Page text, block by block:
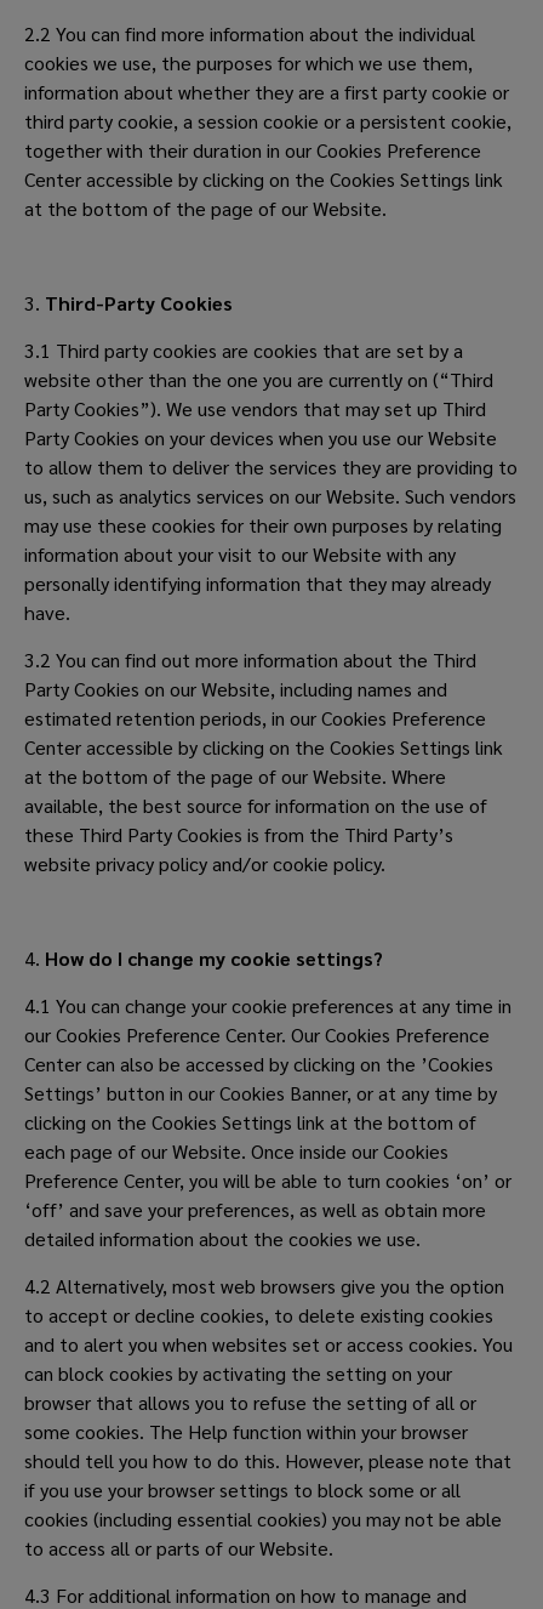
2.2 You can find more information about the individual
cookies we use, the purposes for which we use them,
information about whether they are a first party cookie or
third party cookie, a session cookie or a persistent cookie,
together with their duration in our Cookies Preference
Center accessible by clicking on the Cookies Settings link
at the bottom of the page of our Website.
3. Third-Party Cookies
3.1 Third party cookies are cookies that are set by a
website other than the one you are currently on (“Third
Party Cookies”). We use vendors that may set up Third
Party Cookies on your devices when you use our Website
to allow them to deliver the services they are providing to
us, such as analytics services on our Website. Such vendors
may use these cookies for their own purposes by relating
information about your visit to our Website with any
personally identifying information that they may already
have.
3.2 You can find out more information about the Third
Party Cookies on our Website, including names and
estimated retention periods, in our Cookies Preference
Center accessible by clicking on the Cookies Settings link
at the bottom of the page of our Website. Where
available, the best source for information on the use of
these Third Party Cookies is from the Third Party’s
website privacy policy and/or cookie policy.
4. How do I change my cookie settings?
4.1 You can change your cookie preferences at any time in
our Cookies Preference Center. Our Cookies Preference
Center can also be accessed by clicking on the ’Cookies
Settings’ button in our Cookies Banner, or at any time by
clicking on the Cookies Settings link at the bottom of
each page of our Website. Once inside our Cookies
Preference Center, you will be able to turn cookies ‘on’ or
‘off’ and save your preferences, as well as obtain more
detailed information about the cookies we use.
4.2 Alternatively, most web browsers give you the option
to accept or decline cookies, to delete existing cookies
and to alert you when websites set or access cookies. You
can block cookies by activating the setting on your
browser that allows you to refuse the setting of all or
some cookies. The Help function within your browser
should tell you how to do this. However, please note that
if you use your browser settings to block some or all
cookies (including essential cookies) you may not be able
to access all or parts of our Website.
4.3 For additional information on how to manage and